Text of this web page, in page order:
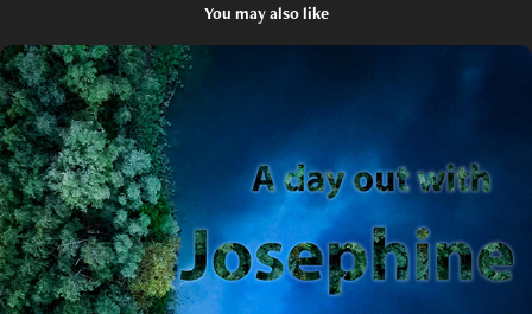
You may also like
An early morning out with Josephine
2023